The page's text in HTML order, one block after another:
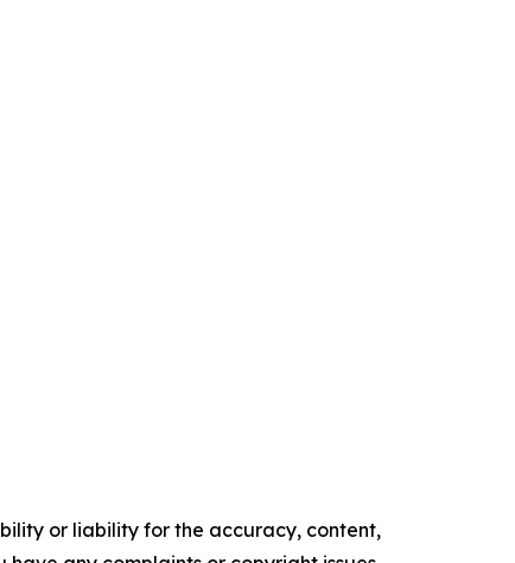
or liability for the accuracy, content,